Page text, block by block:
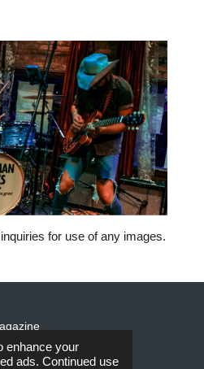
enhance your
ads. Continued use
for use of any images.